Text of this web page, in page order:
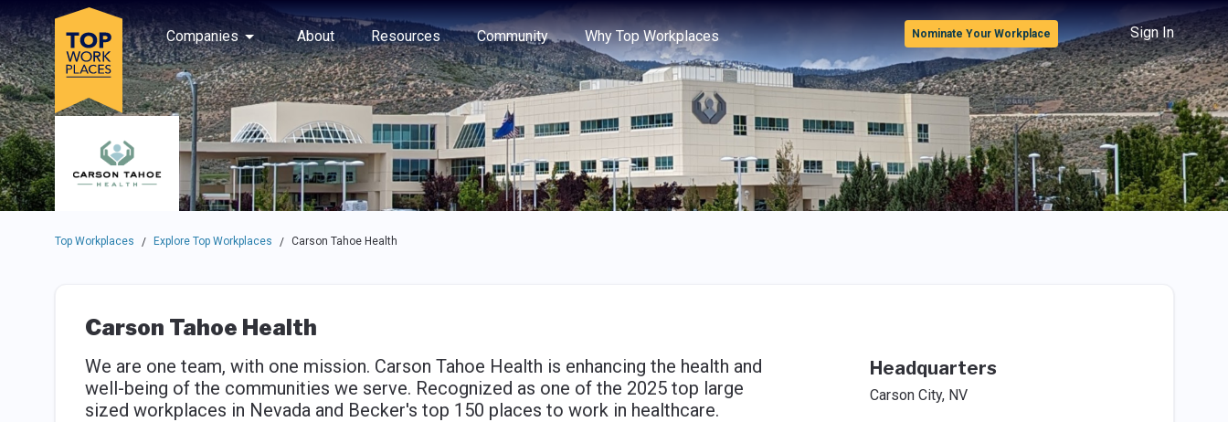
Skip to main navigation
Skip to main content
Press enter to activate the dialog and use the tab key to navigate through the options.
Companies
About Resources Community Why Top Workplaces
Use up or down arrow keys to navigate this menu.
Nominate Your Workplace Sign In
Top Workplaces / Explore Top Workplaces / Carson Tahoe Health
Carson Tahoe Health
We are one team, with one mission. Carson Tahoe Health is enhancing the health and
well-being of the communities we serve. Recognized as one of the 2025 top large
sized workplaces in Nevada and Becker's top 150 places to work in healthcare.
Headquarters
Carson City, NV